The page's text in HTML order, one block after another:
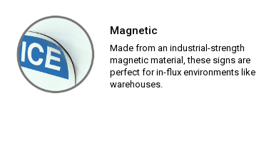
Magnetic
Made from an industrial-strength
magnetic material, these signs are
perfect for in-flux environments like
warehouses.